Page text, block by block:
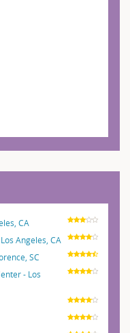
CA
Angeles, CA
SC
- Los